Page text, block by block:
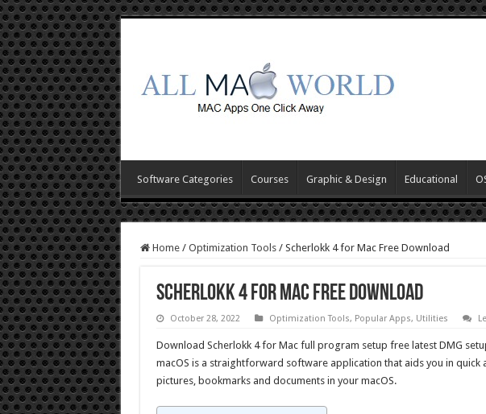
Software Categories Courses Graphic & Design Educational
Home / Optimization Tools / Scherlokk 4 for Mac Free Download
Scherlokk 4 for Mac Free Download
October 28, 2022 Optimization Tools, Popular Apps, Utilities
Download Scherlokk 4 for Mac full program setup free latest DMG
macOS is a straightforward software application that aids you in quick
pictures, bookmarks and documents in your macOS.